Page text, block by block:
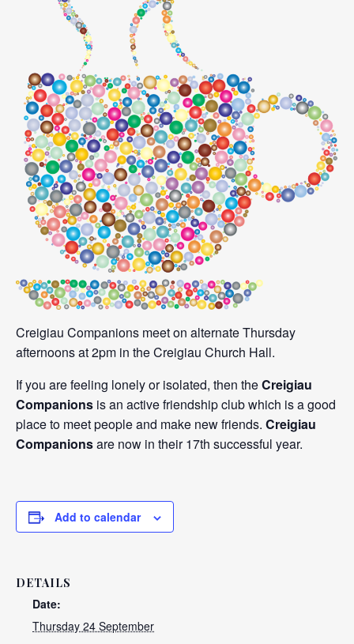
Creigiau Companions meet on alternate Thursday
afternoons at 2pm in the Creigiau Church Hall.
If you are feeling lonely or isolated, then theCreigiau
Companions is an active friendship club which is a good
place to meet people and make new friends. Creigiau
Companionsare now in their 17th successful year.
Add to calendar
DETAILS
Date:
Thursday 24 September